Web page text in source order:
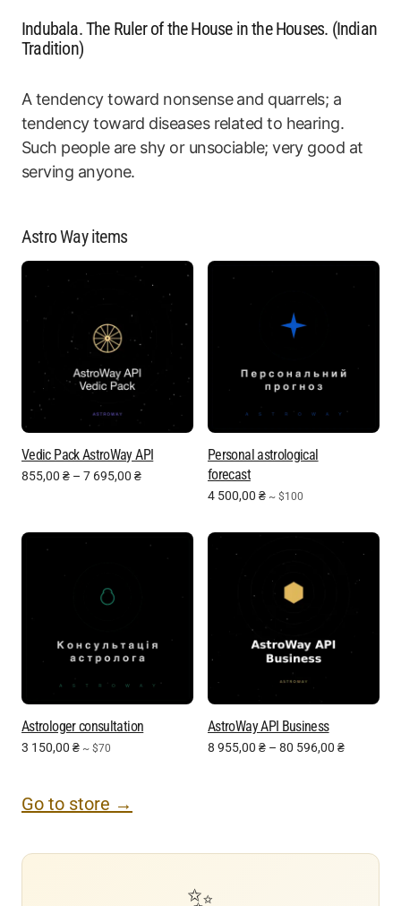
Indubala. The Ruler of the House in the Houses. (Indian
Tradition)
A tendency toward nonsense and quarrels; a
tendency toward diseases related to hearing.
Such people are shy or unsociable; very good at
serving anyone.
Astro Way items
Vedic Pack AstroWay API
855,00 ₴ – 7 695,00 ₴
Personal astrological
forecast
4 500,00 ₴ ~ $100
Astrologer consultation
3 150,00 ₴ ~ $70
AstroWay API Business
8 955,00 ₴ – 80 596,00 ₴
Go to store →